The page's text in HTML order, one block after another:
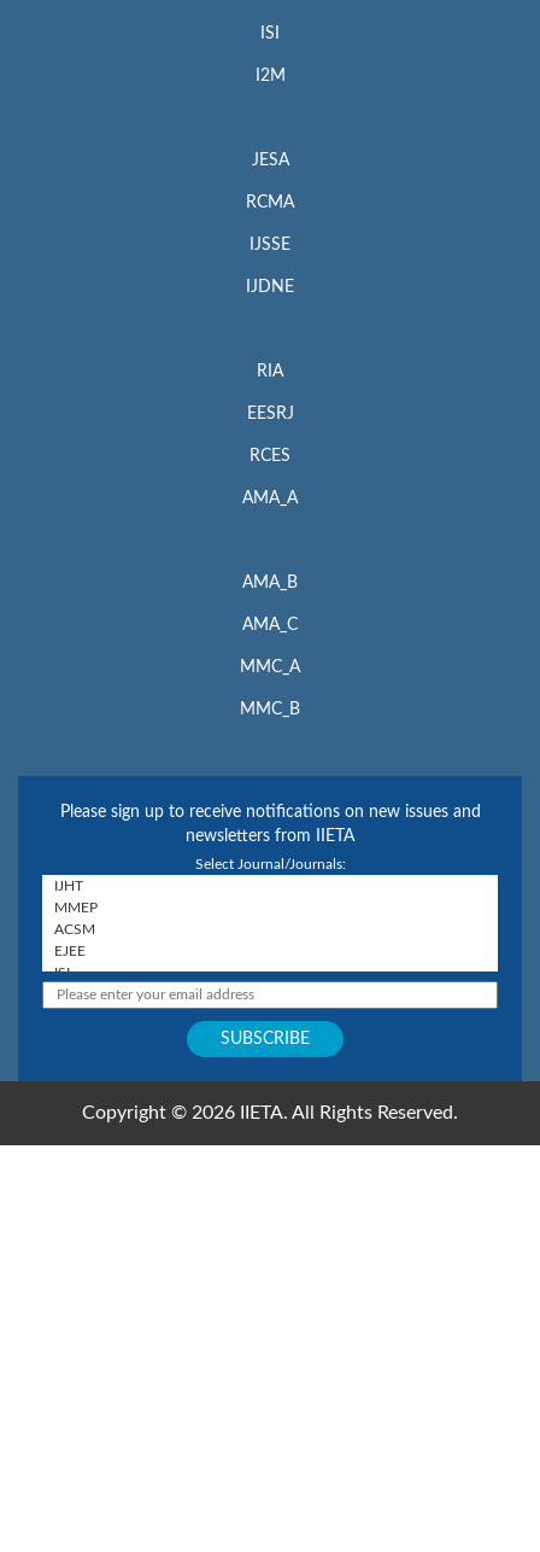
ISI
I2M
JESA
RCMA
IJSSE
IJDNE
RIA
EESRJ
RCES
AMA_A
AMA_B
AMA_C
MMC_A
MMC_B
Please sign up to receive notifications on new issues and
newsletters from IIETA
Select Journal/Journals:
Copyright © 2026 IIETA. All Rights Reserved.